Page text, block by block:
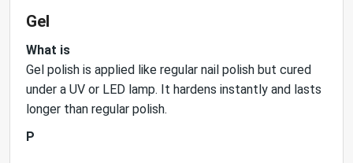
Gel
What is
Gel polish is applied like regular nail polish but cured
under a UV or LED lamp. It hardens instantly and lasts
longer than regular polish.
P